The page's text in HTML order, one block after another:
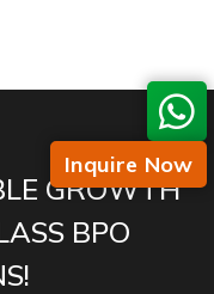
GROWTH
BPO
Inquire Now